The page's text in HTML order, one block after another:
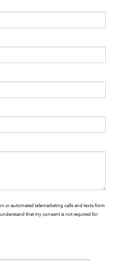
or automated telemarketing calls and texts from
that my consent is not required for